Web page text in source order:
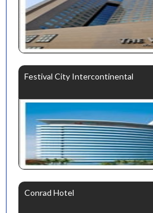
Festival City Intercontinental
Conrad Hotel